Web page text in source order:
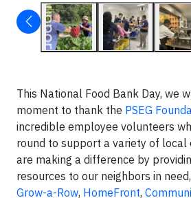
This National Food Bank Day, we
moment to thank the PSEG
incredible employee volunteers
round to support a variety of local
are making a difference by
resources to our neighbors in
Grow-a-Row, HomeFront,